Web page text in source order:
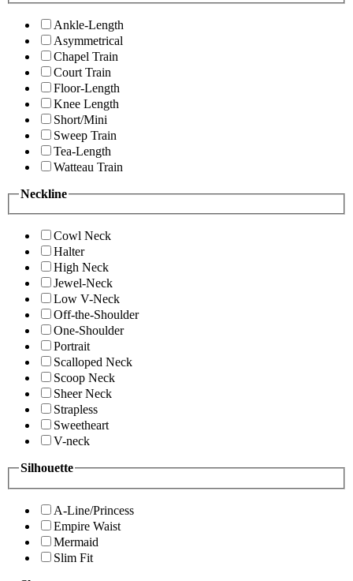
Ankle-Length
Asymmetrical
Chapel Train
Court Train
Floor-Length
Knee Length
Short/Mini
Sweep Train
Tea-Length
Watteau Train
Neckline
Cowl Neck
Halter
High Neck
Jewel-Neck
Low V-Neck
Off-the-Shoulder
One-Shoulder
Portrait
Scalloped Neck
Scoop Neck
Sheer Neck
Strapless
Sweetheart
V-neck
Silhouette
A-Line/Princess
Empire Waist
Mermaid
Slim Fit